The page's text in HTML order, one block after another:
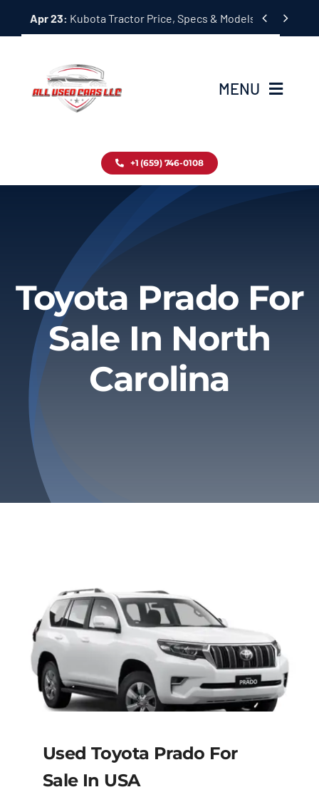
Apr 23: Kubota Tractor Price, Specs & Models Guide
 
MENU
Inventory
Contact
About
Privacy Policy
+1 (659) 746-0108
Toyota Prado For
Sale In North
Carolina
Used Toyota Prado For
Sale In USA